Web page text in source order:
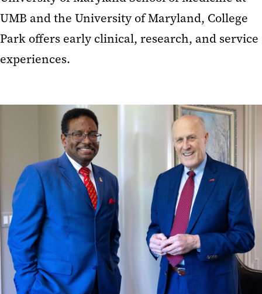
UMB and the University of Maryland, College
Park offers early clinical, research, and service
experiences.